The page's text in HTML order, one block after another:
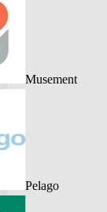
Musement
Pelago